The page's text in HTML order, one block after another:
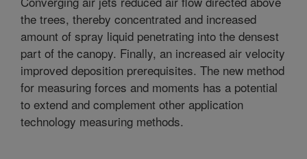
the trees, thereby concentrated and increased
amount of spray liquid penetrating into the densest
part of the canopy. Finally, an increased air velocity
improved deposition prerequisites. The new method
for measuring forces and moments has a potential
to extend and complement other application
technology measuring methods.